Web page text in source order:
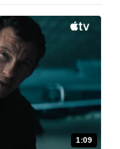
1:09